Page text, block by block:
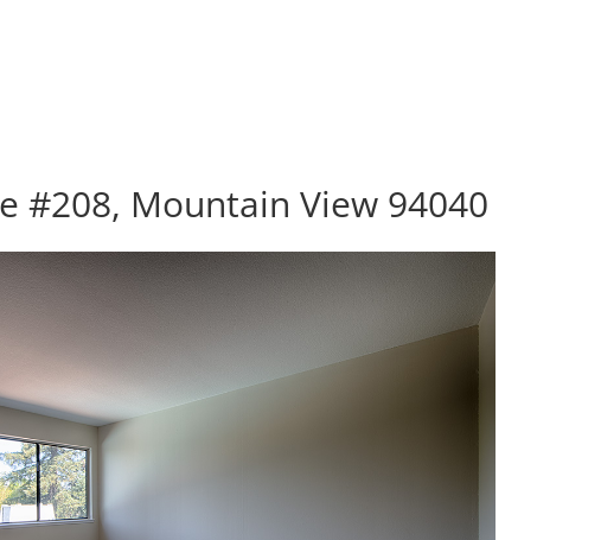
#208, Mountain View 94040